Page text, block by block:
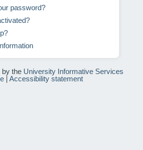
password?
by the University Informative Services
| Accessibility statement